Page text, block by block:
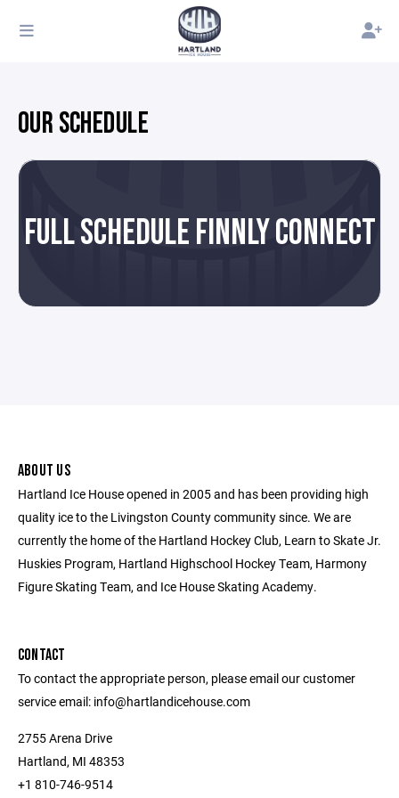
OUR SCHEDULE
FULL SCHEDULE FINNLY CONNECT
ABOUT US
Hartland Ice House opened in 2005 and has been providing high
quality ice to the Livingston County community since. We are
currently the home of the Hartland Hockey Club, Learn to Skate Jr.
Huskies Program, Hartland Highschool Hockey Team, Harmony
Figure Skating Team, and Ice House Skating Academy.
CONTACT
To contact the appropriate person, please email our customer
service email: info@hartlandicehouse.com
2755 Arena Drive
Hartland, MI 48353
+1 810-746-9514